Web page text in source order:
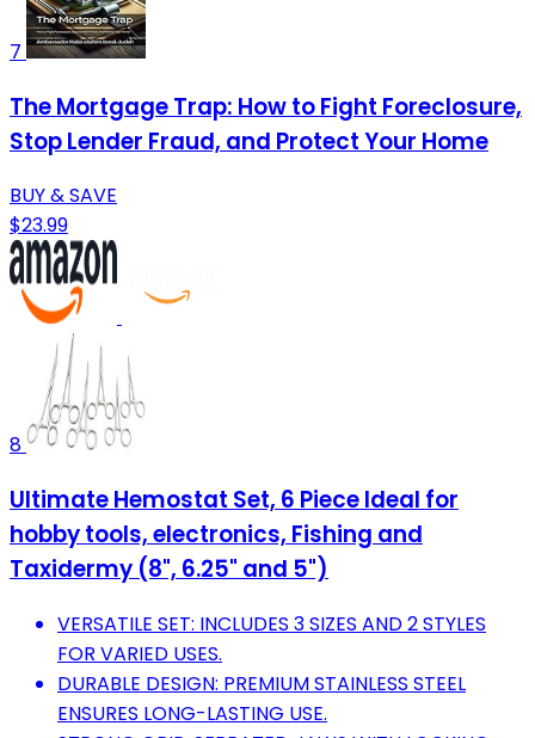
7
The Mortgage Trap: How to Fight Foreclosure,
Stop Lender Fraud, and Protect Your Home
BUY & SAVE
$23.99
8
Ultimate Hemostat Set, 6 Piece Ideal for
hobby tools, electronics, Fishing and
Taxidermy (8", 6.25" and 5")
VERSATILE SET: INCLUDES 3 SIZES AND 2 STYLES
FOR VARIED USES.
DURABLE DESIGN: PREMIUM STAINLESS STEEL
ENSURES LONG-LASTING USE.